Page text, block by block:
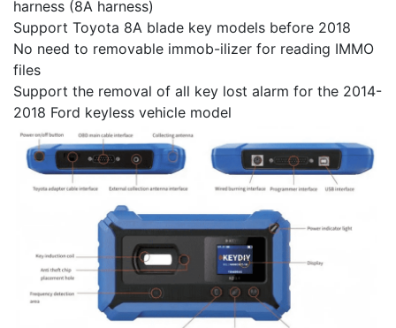
harness (8A harness)
Support Toyota 8A blade key models before 2018
No need to removable immob-ilizer for reading IMMO
files
Support the removal of all key lost alarm for the 2014-
2018 Ford keyless vehicle model